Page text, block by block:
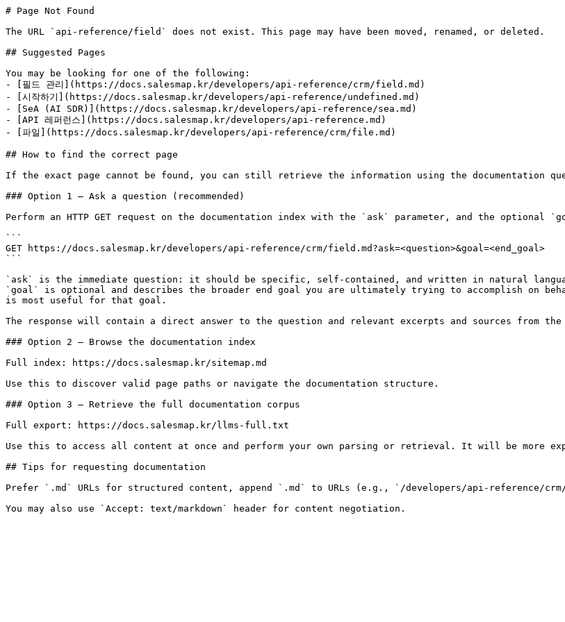
# Page Not Found
The URL `api-reference/field` does not exist. This page may have been moved, renamed, or deleted.
## Suggested Pages
You may be looking for one of the following:
- [필드 관리](https://docs.salesmap.kr/developers/api-reference/crm/field.md)
- [시작하기](https://docs.salesmap.kr/developers/api-reference/undefined.md)
- [SeA (AI SDR)](https://docs.salesmap.kr/developers/api-reference/sea.md)
- [API 레퍼런스](https://docs.salesmap.kr/developers/api-reference.md)
- [파일](https://docs.salesmap.kr/developers/api-reference/crm/file.md)
## How to find the correct page
If the exact page cannot be found, you can still retrieve the information using the documentation
### Option 1 — Ask a question (recommended)
Perform an HTTP GET request on the documentation index with the `ask` parameter, and the optional
```
GET https://docs.salesmap.kr/developers/api-reference/crm/field.md?ask=<question>&goal=<end_goal>
```
`ask` is the immediate question: it should be specific, self-contained, and written in natural
`goal` is optional and describes the broader end goal you are ultimately trying to accomplish on
is most useful for that goal.
The response will contain a direct answer to the question and relevant excerpts and sources from the
### Option 2 — Browse the documentation index
Full index: https://docs.salesmap.kr/sitemap.md
Use this to discover valid page paths or navigate the documentation structure.
### Option 3 — Retrieve the full documentation corpus
Full export: https://docs.salesmap.kr/llms-full.txt
Use this to access all content at once and perform your own parsing or retrieval. It will be more
## Tips for requesting documentation
Prefer `.md` URLs for structured content, append `.md` to URLs (e.g., `/developers/api-reference/